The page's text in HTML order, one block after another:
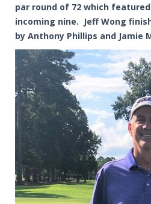
par round of 72 which
incoming nine. Jeff Wong
by Anthony Phillips and Jamie